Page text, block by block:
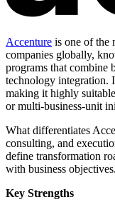
Accenture is one of the
companies globally,
programs that combine
technology integration.
making it highly
or multi-business-unit
What differentiates
consulting, and
define transformation
with business objectives.
Key Strengths